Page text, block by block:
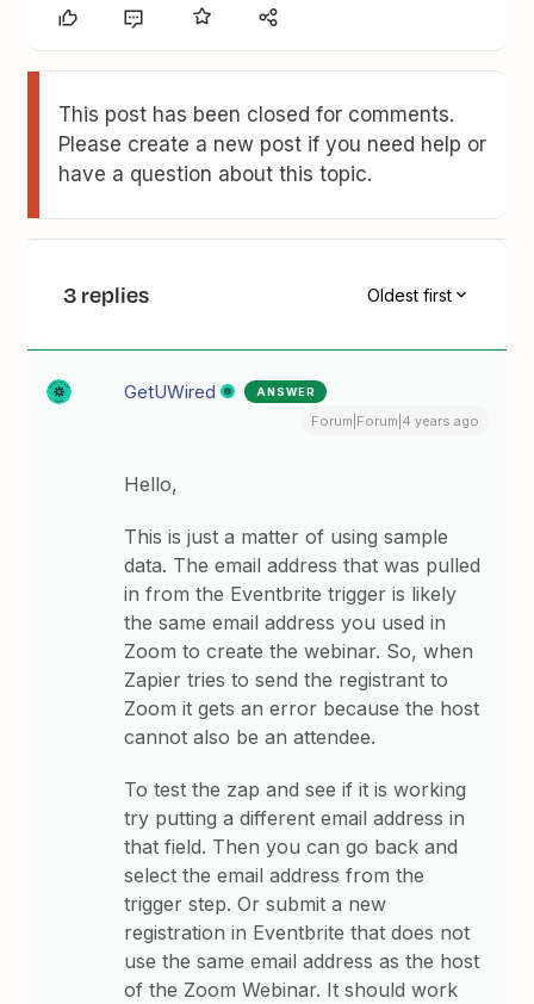
This post has been closed for comments.
Please create a new post if you need help or
have a question about this topic.
3 replies Oldest first
GetUWired ANSWER
Forum|Forum|4 years ago
Hello,
This is just a matter of using sample
data. The email address that was pulled
in from the Eventbrite trigger is likely
the same email address you used in
Zoom to create the webinar. So, when
Zapier tries to send the registrant to
Zoom it gets an error because the host
cannot also be an attendee.
To test the zap and see if it is working
try putting a different email address in
that field. Then you can go back and
select the email address from the
trigger step. Or submit a new
registration in Eventbrite that does not
use the same email address as the host
of the Zoom Webinar. It should work